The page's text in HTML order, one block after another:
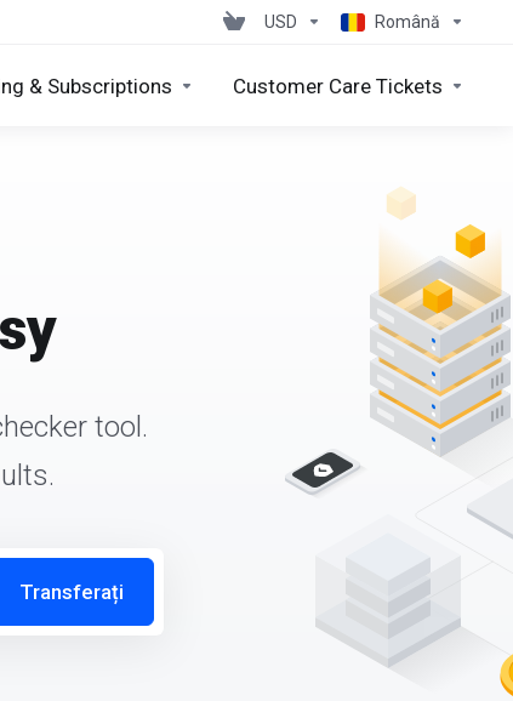
USD Română
& Subscriptions Customer Care Tickets
tool.
Transferați